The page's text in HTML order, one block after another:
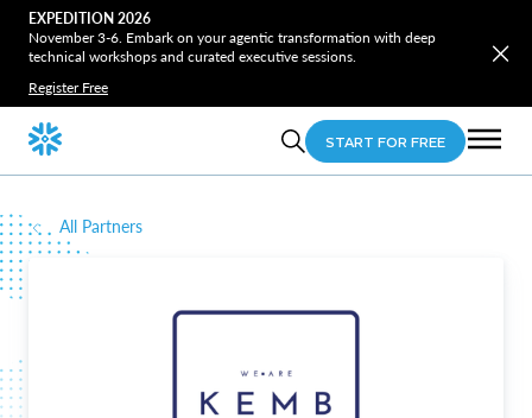
EXPEDITION 2026
November 3-6. Embark on your agentic transformation with deep
technical workshops and curated executive sessions.
Register Free
START FOR FREE
All Partners